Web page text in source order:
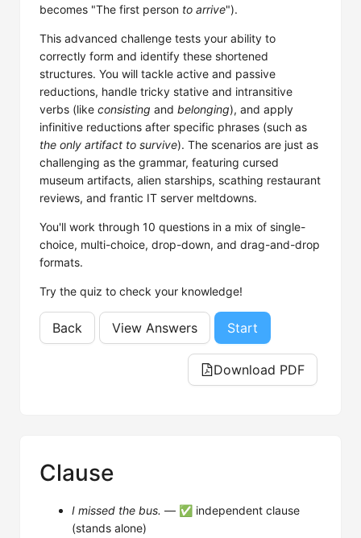
becomes "The first person to arrive").
This advanced challenge tests your ability to
correctly form and identify these shortened
structures. You will tackle active and passive
reductions, handle tricky stative and intransitive
verbs (like consisting and belonging), and apply
infinitive reductions after specific phrases (such as
the only artifact to survive). The scenarios are just as
challenging as the grammar, featuring cursed
museum artifacts, alien starships, scathing restaurant
reviews, and frantic IT server meltdowns.
You'll work through 10 questions in a mix of single-
choice, multi-choice, drop-down, and drag-and-drop
formats.
Try the quiz to check your knowledge!
Back View Answers Start
Download PDF
Clause
I missed the bus. — ✅ independent clause
(stands alone)